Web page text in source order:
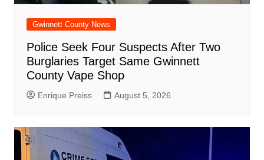
Gwinnett County News
Police Seek Four Suspects After Two
Burglaries Target Same Gwinnett
County Vape Shop
Enrique Preiss August 5, 2026